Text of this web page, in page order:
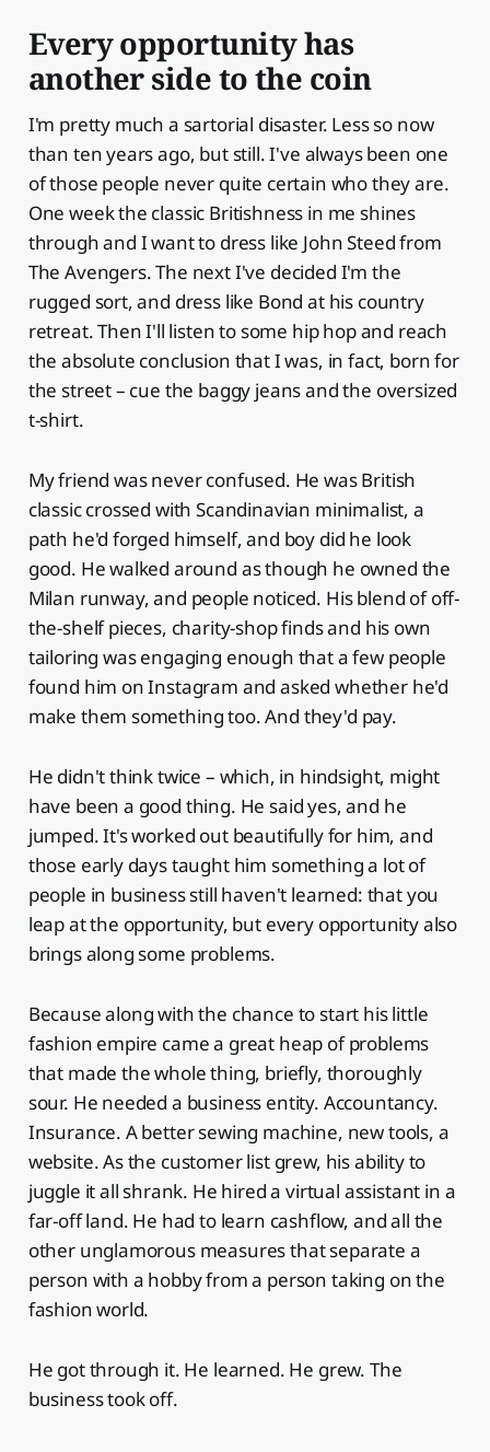
Every opportunity has
another side to the coin
I'm pretty much a sartorial disaster. Less so now
than ten years ago, but still. I've always been one
of those people never quite certain who they are.
One week the classic Britishness in me shines
through and I want to dress like John Steed from
The Avengers. The next I've decided I'm the
rugged sort, and dress like Bond at his country
retreat. Then I'll listen to some hip hop and reach
the absolute conclusion that I was, in fact, born for
the street – cue the baggy jeans and the oversized
t-shirt.
My friend was never confused. He was British
classic crossed with Scandinavian minimalist, a
path he'd forged himself, and boy did he look
good. He walked around as though he owned the
Milan runway, and people noticed. His blend of off-
the-shelf pieces, charity-shop finds and his own
tailoring was engaging enough that a few people
found him on Instagram and asked whether he'd
make them something too. And they'd pay.
He didn't think twice – which, in hindsight, might
have been a good thing. He said yes, and he
jumped. It's worked out beautifully for him, and
those early days taught him something a lot of
people in business still haven't learned: that you
leap at the opportunity, but every opportunity also
brings along some problems.
Because along with the chance to start his little
fashion empire came a great heap of problems
that made the whole thing, briefly, thoroughly
sour. He needed a business entity. Accountancy.
Insurance. A better sewing machine, new tools, a
website. As the customer list grew, his ability to
juggle it all shrank. He hired a virtual assistant in a
far-off land. He had to learn cashflow, and all the
other unglamorous measures that separate a
person with a hobby from a person taking on the
fashion world.
He got through it. He learned. He grew. The
business took off.